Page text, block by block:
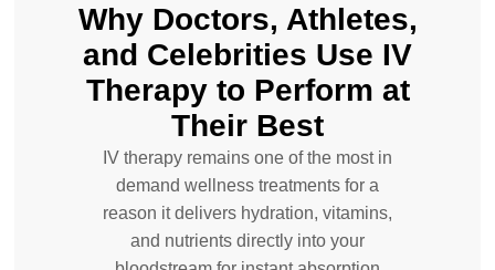
Why Doctors, Athletes,
and Celebrities Use IV
Therapy to Perform at
Their Best
IV therapy remains one of the most in
demand wellness treatments for a
reason it delivers hydration, vitamins,
and nutrients directly into your